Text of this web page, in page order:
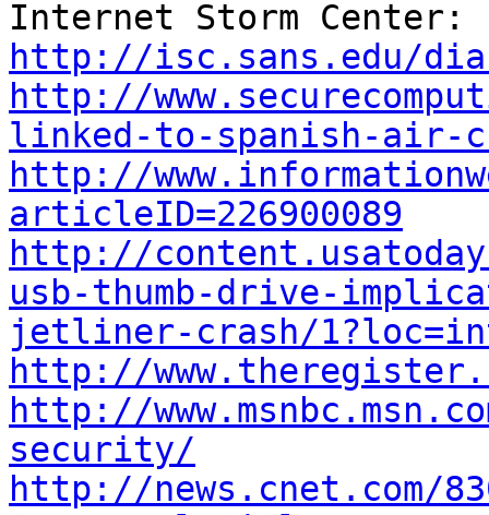
http://isc.sans.edu/
http://
linked-to-spanish-air-
http://
articleID=226900089
http://
usb-thumb-drive-
jetliner-crash/
http://
http://
security/
http://news.cnet.com/